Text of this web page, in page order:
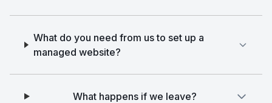
What do you need from us to set up a
managed website?
What happens if we leave?